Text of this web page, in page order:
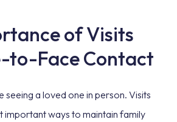
of Visits
to-Face Contact
seeing a loved one in person. Visits
important ways to maintain family